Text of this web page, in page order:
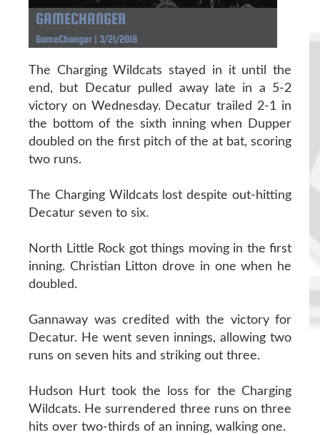
GAMECHANGER
GameChanger | 3/21/2018
The Charging Wildcats stayed in it until the
end, but Decatur pulled away late in a 5-2
victory on Wednesday. Decatur trailed 2-1 in
the bottom of the sixth inning when Dupper
doubled on the first pitch of the at bat, scoring
two runs.
The Charging Wildcats lost despite out-hitting
Decatur seven to six.
North Little Rock got things moving in the first
inning. Christian Litton drove in one when he
doubled.
Gannaway was credited with the victory for
Decatur. He went seven innings, allowing two
runs on seven hits and striking out three.
Hudson Hurt took the loss for the Charging
Wildcats. He surrendered three runs on three
hits over two-thirds of an inning, walking one.